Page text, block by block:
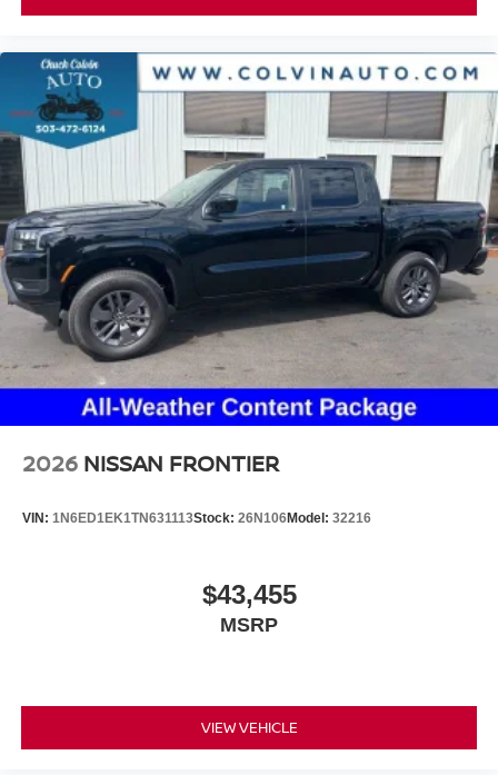
2026 NISSAN FRONTIER
VIN: 1N6ED1EK1TN631113Stock: 26N106Model: 32216
$43,455
MSRP
VIEW VEHICLE